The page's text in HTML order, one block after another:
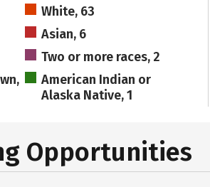
White, 63
Asian, 6
Two or more races, 2
American Indian or
Alaska Native, 1
Opportunities